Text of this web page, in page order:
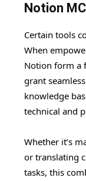
Notion
Certain tools
When
Notion form a
grant
knowledge
technical and
Whether it’s
or translating
tasks, this